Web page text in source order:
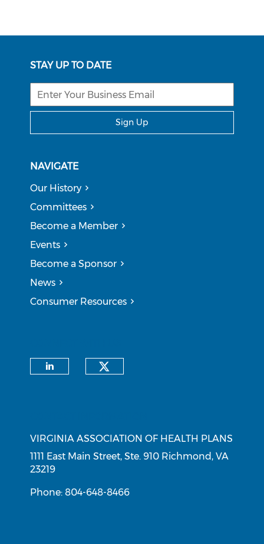
STAY UP TO DATE
Sign Up
NAVIGATE
Our History
Committees
Become a Member
Events
Become a Sponsor
News
Consumer Resources
VIRGINIA ASSOCIATION OF HEALTH PLANS
1111 East Main Street, Ste. 910 Richmond, VA
23219
Phone: 804-648-8466